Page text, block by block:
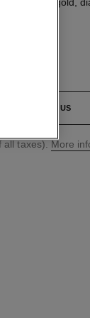
CONTACT US
all taxes). More